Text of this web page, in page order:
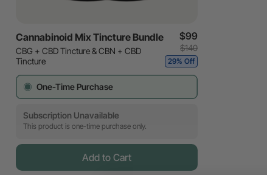
Cannabinoid Mix Tincture Bundle
CBG + CBD Tincture & CBN + CBD
Tincture
$99
$140
29% Off
One-Time Purchase
Subscription Unavailable
This product is one-time purchase only.
Add to Cart